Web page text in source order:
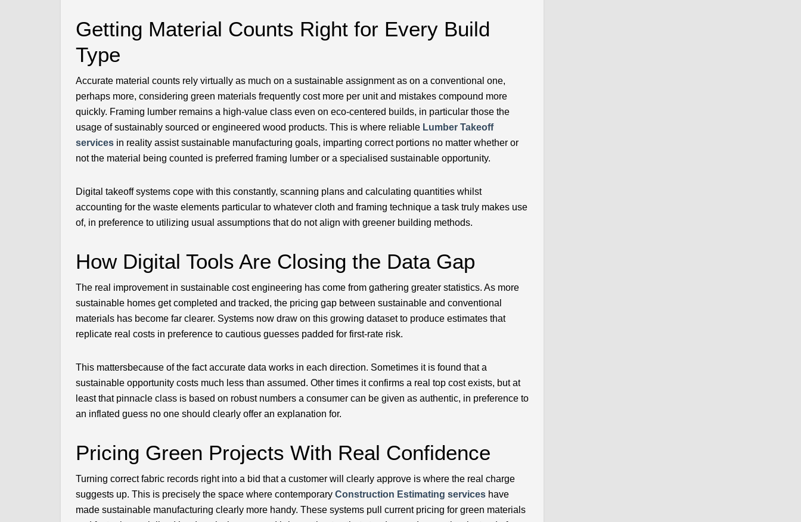
Getting Material Counts Right for Every Build
Type
Accurate material counts rely virtually as much on a sustainable assignment as on a conventional one,
perhaps more, considering green materials frequently cost more per unit and mistakes compound more
quickly. Framing lumber remains a high-value class even on eco-centered builds, in particular those the
usage of sustainably sourced or engineered wood products. This is where reliable Lumber Takeoff
services in reality assist sustainable manufacturing goals, imparting correct portions no matter whether or
not the material being counted is preferred framing lumber or a specialised sustainable opportunity.
Digital takeoff systems cope with this constantly, scanning plans and calculating quantities whilst
accounting for the waste elements particular to whatever cloth and framing technique a task truly makes use
of, in preference to utilizing usual assumptions that do not align with greener building methods.
How Digital Tools Are Closing the Data Gap
The real improvement in sustainable cost engineering has come from gathering greater statistics. As more
sustainable homes get completed and tracked, the pricing gap between sustainable and conventional
materials has become far clearer. Systems now draw on this growing dataset to produce estimates that
replicate real costs in preference to cautious guesses padded for first-rate risk.
This mattersbecause of the fact accurate data works in each direction. Sometimes it is found that a
sustainable opportunity costs much less than assumed. Other times it confirms a real top cost exists, but at
least that pinnacle class is based on robust numbers a consumer can be given as authentic, in preference to
an inflated guess no one should clearly offer an explanation for.
Pricing Green Projects With Real Confidence
Turning correct fabric records right into a bid that a customer will clearly approve is where the real charge
suggests up. This is precisely the space where contemporary Construction Estimating services have
made sustainable manufacturing clearly more handy. These systems pull current pricing for green materials